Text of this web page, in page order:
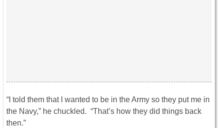
“I told them that I wanted to be in the Army so they put me in
the Navy,” he chuckled. “That’s how they did things back
then.”